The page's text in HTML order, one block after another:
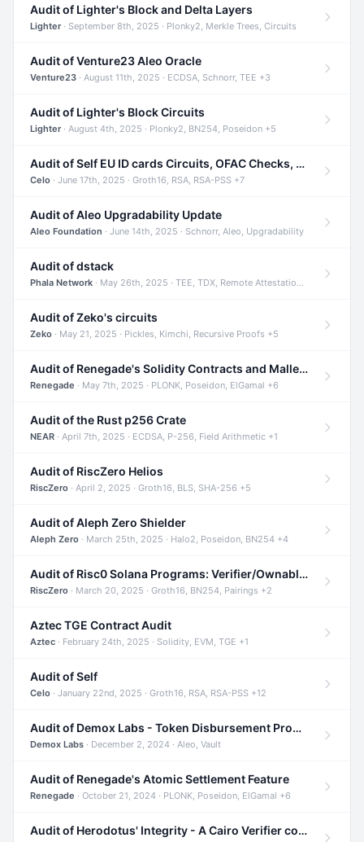
Audit of Lighter's Block and Delta Layers
Lighter· September 8th, 2025 · Plonky2, Merkle Trees, Circuits
Audit of Venture23 Aleo Oracle
Venture23 · August 11th, 2025 · ECDSA, Schnorr, TEE +3
Audit of Lighter's Block Circuits
Lighter· August 4th, 2025 · Plonky2, BN254, Poseidon +5
Audit of Self EU ID cards Circuits, OFAC Checks, and Smart Contracts
Celo · June 17th, 2025 · Groth16, RSA, RSA-PSS +7
Audit of Aleo Upgradability Update
Aleo Foundation · June 14th, 2025 · Schnorr, Aleo, Upgradability
Audit of dstack
Phala Network · May 26th, 2025 · TEE, TDX, Remote Attestation +2
Audit of Zeko's circuits
Zeko · May 21, 2025 · Pickles, Kimchi, Recursive Proofs +5
Audit of Renegade's Solidity Contracts and Malleable Matches
Renegade · May 7th, 2025 · PLONK, Poseidon, ElGamal +6
Audit of the Rust p256 Crate
NEAR · April 7th, 2025 · ECDSA, P-256, Field Arithmetic +1
Audit of RiscZero Helios
RiscZero · April 2, 2025 · Groth16, BLS, SHA-256 +5
Audit of Aleph Zero Shielder
Aleph Zero · March 25th, 2025 · Halo2, Poseidon, BN254 +4
Audit of Risc0 Solana Programs: Verifier/Ownable/Router
RiscZero · March 20, 2025 · Groth16, BN254, Pairings +2
Aztec TGE Contract Audit
Aztec · February 24th, 2025 · Solidity, EVM, TGE +1
Audit of Self
Celo · January 22nd, 2025 · Groth16, RSA, RSA-PSS +12
Audit of Demox Labs - Token Disbursement Program
Demox Labs · December 2, 2024 · Aleo, Vault
Audit of Renegade's Atomic Settlement Feature
Renegade · October 21, 2024 · PLONK, Poseidon, ElGamal +6
Audit of Herodotus' Integrity - A Cairo Verifier compatible with Starknet written in Cairo 1